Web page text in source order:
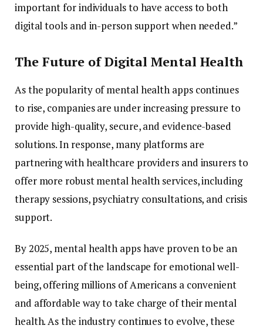
importantforindividualsto have accesstoboth
digitaltools and in-person supportwhen needed.”
The Future ofDigitalMental Health
Asthe popularity ofmentalhealth apps continues
to rise, companiesareunderincreasingpressure to
providehigh-quality, secure,and evidence-based
solutions.In response, many platforms are
partneringwithhealthcare providers and insurersto
offer more robustmentalhealth services,including
therapy sessions,psychiatry consultations, and crisis
support.
By2025, mentalhealth appshave proventobe an
essential part ofthelandscapefor emotionalwell-
being,offeringmillions ofAmericans a convenient
and affordable waytotake charge oftheirmental
health.Asthe industry continuesto evolve,these